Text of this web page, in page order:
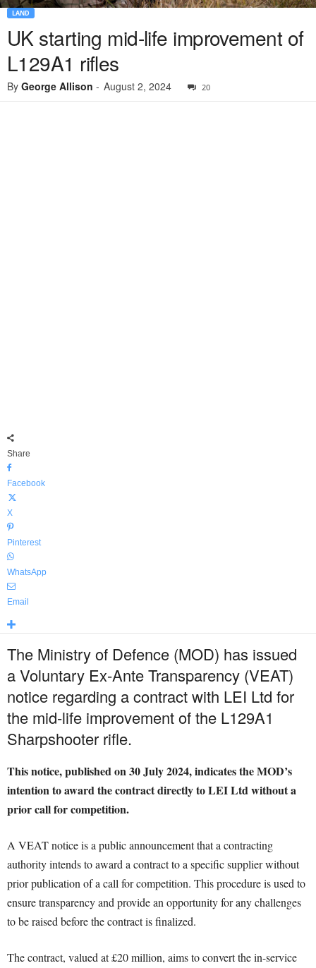
LAND
UK starting mid-life improvement of
L129A1 rifles
By George Allison - August 2, 2024 20
Share
Facebook
X
Pinterest
WhatsApp
Email
The Ministry of Defence (MOD) has issued
a Voluntary Ex-Ante Transparency (VEAT)
notice regarding a contract with LEI Ltd for
the mid-life improvement of the L129A1
Sharpshooter rifle.
This notice, published on 30 July 2024, indicates the MOD’s
intention to award the contract directly to LEI Ltd without a
prior call for competition.
A VEAT notice is a public announcement that a contracting
authority intends to award a contract to a specific supplier without
prior publication of a call for competition. This procedure is used to
ensure transparency and provide an opportunity for any challenges
to be raised before the contract is finalized.
The contract, valued at £20 million, aims to convert the in-service